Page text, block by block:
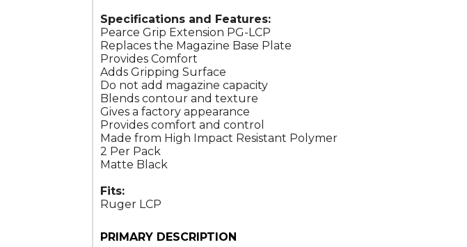
Specifications and Features:
Pearce Grip Extension PG-LCP
Replaces the Magazine Base Plate
Provides Comfort
Adds Gripping Surface
Do not add magazine capacity
Blends contour and texture
Gives a factory appearance
Provides comfort and control
Made from High Impact Resistant Polymer
2 Per Pack
Matte Black
Fits:
Ruger LCP
PRIMARY DESCRIPTION